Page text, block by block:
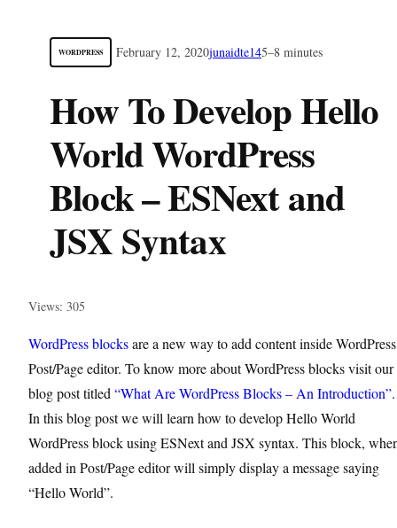
WORDPRESS February 12, 2020junaidte145–8 minutes
How To Develop Hello
World WordPress
Block – ESNext and
JSX Syntax
Views: 305
WordPress blocksare a new way to add content inside WordPress
Post/Page editor. To know more about WordPress blocks visit our
blog post titled “What Are WordPress Blocks – An Introduction”.
In this blog post we will learn how to develop Hello World
WordPress block using ESNext and JSX syntax. This block,
added in Post/Page editor will simply display a message saying
“Hello World”.